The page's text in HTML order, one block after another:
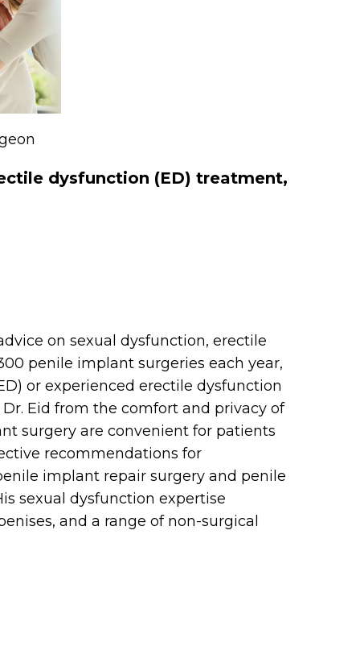
dysfunction (ED) treatment,
on sexual dysfunction, erectile
penile implant surgeries each year,
or experienced erectile dysfunction
Eid from the comfort and privacy of
surgery are convenient for patients
recommendations for
implant repair surgery and penile
sexual dysfunction expertise
and a range of non-surgical